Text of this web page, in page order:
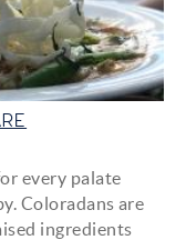
every palate
Coloradans are
ingredients